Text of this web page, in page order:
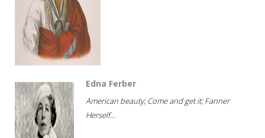
Edna Ferber
American beauty; Come and get it; Fanner
Herself...